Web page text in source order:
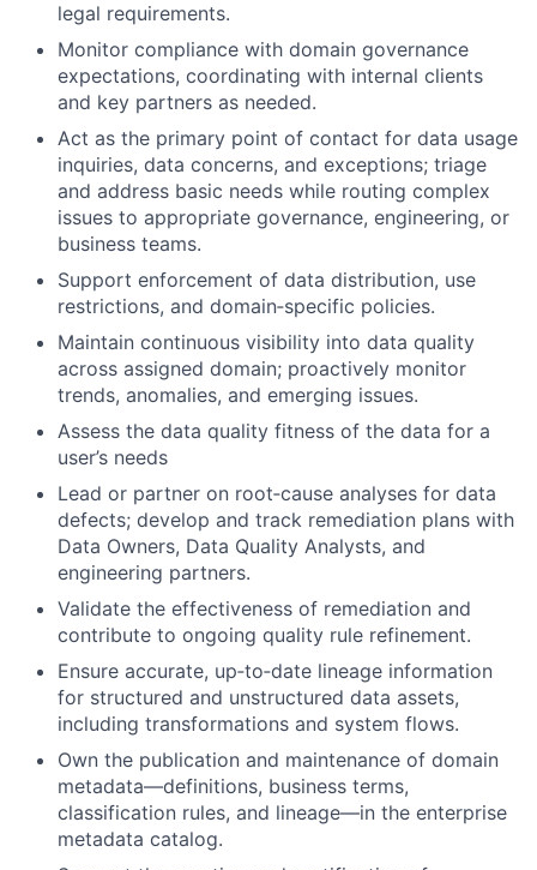
legal requirements.
Monitor compliance with domain governance
expectations, coordinating with internal clients
and key partners as needed.
Act as the primary point of contact for data usage
inquiries, data concerns, and exceptions; triage
and address basic needs while routing complex
issues to appropriate governance, engineering, or
business teams.
Support enforcement of data distribution, use
restrictions, and domain‑specific policies.
Maintain continuous visibility into data quality
across assigned domain; proactively monitor
trends, anomalies, and emerging issues.
Assess the data quality fitness of the data for a
user’s needs
Lead or partner on root‑cause analyses for data
defects; develop and track remediation plans with
Data Owners, Data Quality Analysts, and
engineering partners.
Validate the effectiveness of remediation and
contribute to ongoing quality rule refinement.
Ensure accurate, up‑to‑date lineage information
for structured and unstructured data assets,
including transformations and system flows.
Own the publication and maintenance of domain
metadata—definitions, business terms,
classification rules, and lineage—in the enterprise
metadata catalog.